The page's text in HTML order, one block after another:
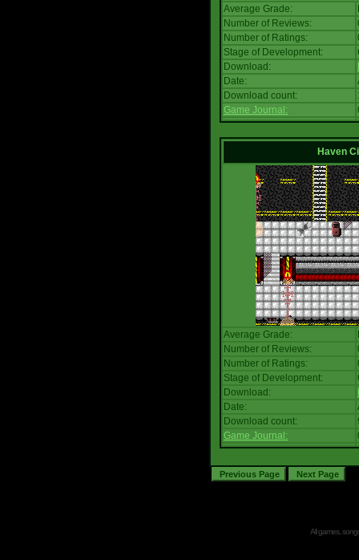
Average Grade:
Number of Reviews:
Number of Ratings:
Stage of Development:
Download:
Date:
Download count:
Game Journal:
Haven
Average Grade:
Number of Reviews:
Number of Ratings:
Stage of Development:
Download:
Date:
Download count:
Game Journal:
All games,